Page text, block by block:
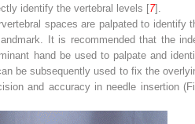
identify the vertebral levels [7].
spaces are palpated to identify
It is recommended that the
hand be used to palpate and
be subsequently used to fix the
and accuracy in needle insertion